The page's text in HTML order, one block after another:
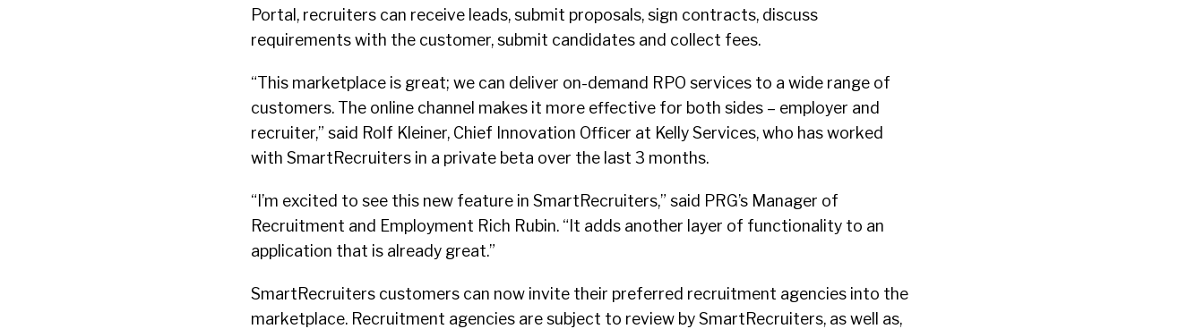
Portal, recruiters can receive leads, submit proposals, sign contracts, discuss
requirements with the customer, submit candidates and collect fees.
“This marketplace is great; we can deliver on-demand RPO services to a wide range of
customers. The online channel makes it more effective for both sides – employer and
recruiter,” said Rolf Kleiner, Chief Innovation Officer at Kelly Services, who has worked
with SmartRecruiters in a private beta over the last 3 months.
“I’m excited to see this new feature in SmartRecruiters,” said PRG’s Manager of
Recruitment and Employment Rich Rubin. “It adds another layer of functionality to an
application that is already great.”
SmartRecruiters customers can now invite their preferred recruitment agencies into the
marketplace. Recruitment agencies are subject to review by SmartRecruiters, as well as,